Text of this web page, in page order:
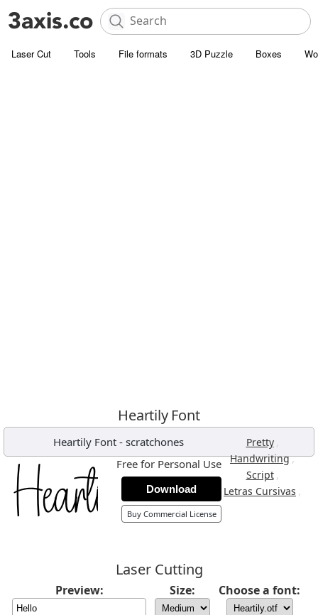
Laser Cut Tools File formats 3D Puzzle Boxes
Heartily Font
Heartily Font- scratchones Pretty ,
Handwriting,
Script ,
Letras Cursivas ,
Free for Personal Use
Download
Buy Commercial License
Laser Cutting
Preview: Size: Choose a font: